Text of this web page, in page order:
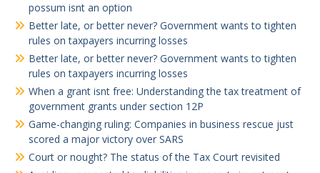
possum isnt an option
Better late, or better never? Government wants to tighten
rules on taxpayers incurring losses
Better late, or better never? Government wants to tighten
rules on taxpayers incurring losses
When a grant isnt free: Understanding the tax treatment of
government grants under section 12P
Game-changing ruling: Companies in business rescue just
scored a major victory over SARS
Court or nought? The status of the Tax Court revisited